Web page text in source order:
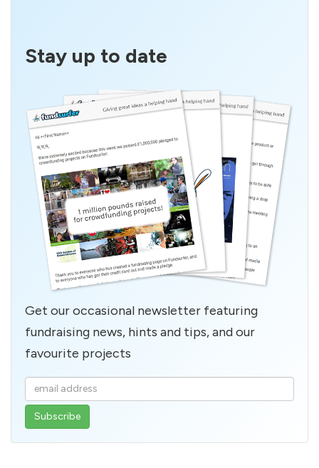
Stay up to date
Get our occasional newsletter featuring
fundraising news, hints and tips, and our
favourite projects
Enter
your
email